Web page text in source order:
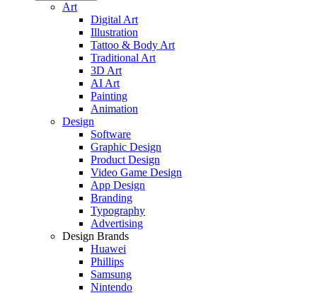
Art
Digital Art
Illustration
Tattoo & Body Art
Traditional Art
3D Art
AI Art
Painting
Animation
Design
Software
Graphic Design
Product Design
Video Game Design
App Design
Branding
Typography
Advertising
Design Brands
Huawei
Phillips
Samsung
Nintendo